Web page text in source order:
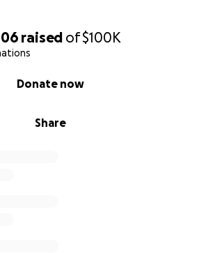
raised of$100K
Share
Donate now